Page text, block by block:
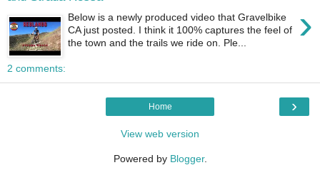
›
Below is a newly produced video that Gravelbike
CA just posted. I think it 100% captures the feel of
the town and the trails we ride on. Ple...
2 comments:
›
Home
View web version
Powered by Blogger.